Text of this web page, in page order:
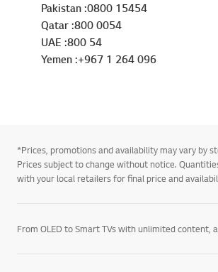
Pakistan :0800 15454
Qatar :800 0054
UAE :800 54
Yemen :+967 1 264 096
*Prices, promotions and availability may vary by
Prices subject to change without notice.
with your local retailers for final price and